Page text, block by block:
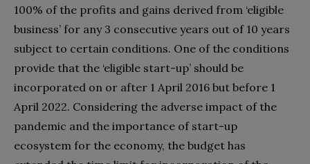
100% of the profits and gains derived from ‘eligible
business’ for any 3 consecutive years out of 10 years
subject to certain conditions. One of the conditions
provide that the ‘eligible start-up’ should be
incorporated on or after 1 April 2016 but before 1
April 2022. Considering the adverse impact of the
pandemic and the importance of start-up
ecosystem for the economy, the budget has